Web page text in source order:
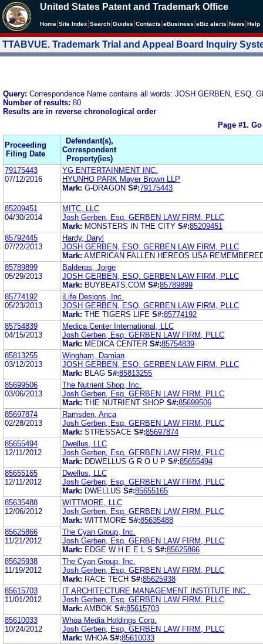
United States Patent and Trademark Office
Home Site Index Search Guides Contacts eBusiness eBiz alerts News Help
TTABVUE. Trademark Trial and Appeal Board Inquiry
Query: Correspondence Name contains all words: JOSH GERBEN, ESQ.
Number of results: 80
Results are in reverse chronological order
Page #1.
Proceeding
Filing Date
Defendant(s),
Correspondent
Property(ies)
79175443
07/12/2016
YG ENTERTAINMENT INC.
HYUNHO PARK Mayer Brown LLP
Mark: G-DRAGON S#:79175443
85209451
04/30/2014
MITC, LLC
Josh Gerben, Esq. GERBEN LAW FIRM, PLLC
Mark: MONSTERS IN THE CITY S#:85209451
85792445
07/22/2013
Hardy, Daryl
JOSH GERBEN, ESQ. GERBEN LAW FIRM, PLLC
Mark: AMERICAN FALLEN HEREOS USA
85789899
05/29/2013
Balderas, Jorge
JOSH GERBEN, ESQ. GERBEN LAW FIRM, PLLC
Mark: BUYBEATS.COM S#:85789899
85774192
05/23/2013
iLife Designs, Inc.
JOSH GERBEN, ESQ. GERBEN LAW FIRM, PLLC
Mark: THE TIGERS LIFE S#:85774192
85754839
04/15/2013
Medica Center International, LLC
Josh Gerben, Esq. GERBEN LAW FIRM, PLLC
Mark: MEDICA CENTER S#:85754839
85813255
03/12/2013
Wingham, Damian
JOSH GERBEN, ESQ. GERBEN LAW FIRM, PLLC
Mark: BLAG S#:85813255
85699506
03/06/2013
The Nutrient Shop, Inc.
Josh Gerben, Esq. GERBEN LAW FIRM, PLLC
Mark: THE NUTRIENT SHOP S#:85699506
85697874
02/28/2013
Ramsden, Anca
Josh Gerben, Esq. GERBEN LAW FIRM, PLLC
Mark: STRESSACE S#:85697874
85655494
12/11/2012
Dwellus, LLC
Josh Gerben, Esq. GERBEN LAW FIRM, PLLC
Mark: DDWELLUS G R O U P S#:85655494
85655165
12/11/2012
Dwellus, LLC
Josh Gerben, Esq. GERBEN LAW FIRM, PLLC
Mark: DWELLUS S#:85655165
85635488
12/06/2012
WITTMORE, LLC
Josh Gerben, Esq. GERBEN LAW FIRM, PLLC
Mark: WITTMORE S#:85635488
85625866
11/21/2012
The Cyan Group, Inc.
Josh Gerben, Esq. GERBEN LAW FIRM, PLLC
Mark: EDGE W H E E L S S#:85625866
85625938
11/19/2012
The Cyan Group, Inc.
Josh Gerben, Esq. GERBEN LAW FIRM, PLLC
Mark: RACE TECH S#:85625938
85615703
11/01/2012
IT ARCHITECTURE MANAGEMENT INSTITUTE INC .
Josh Gerben, Esq. GERBEN LAW FIRM, PLLC
Mark: AMBOK S#:85615703
85610033
10/24/2012
Whoa Media Holdings Corp.
Josh Gerben, Esq. GERBEN LAW FIRM, PLLC
Mark: WHOA S#:85610033